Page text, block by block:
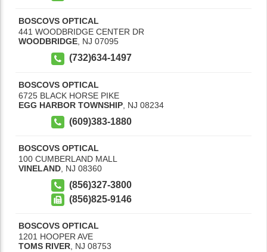
BOSCOVS OPTICAL
441 WOODBRIDGE CENTER DR
WOODBRIDGE, NJ 07095
(732)634-1497
BOSCOVS OPTICAL
6725 BLACK HORSE PIKE
EGG HARBOR TOWNSHIP NJ 08234
(609)383-1880
BOSCOVS OPTICAL
100 CUMBERLAND MALL
VINELAND NJ 08360
(856)327-3800
(856)825-9146
BOSCOVS OPTICAL
1201 HOOPER AVE
TOMS RIVER, NJ 08753